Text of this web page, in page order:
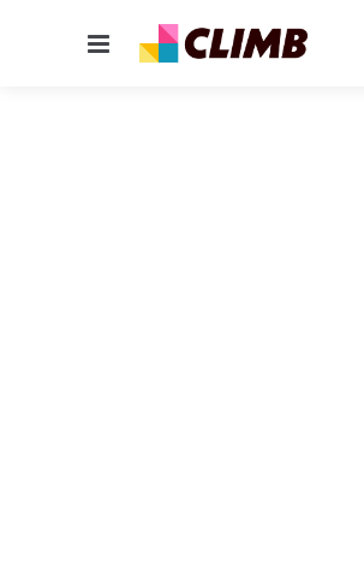
Menu